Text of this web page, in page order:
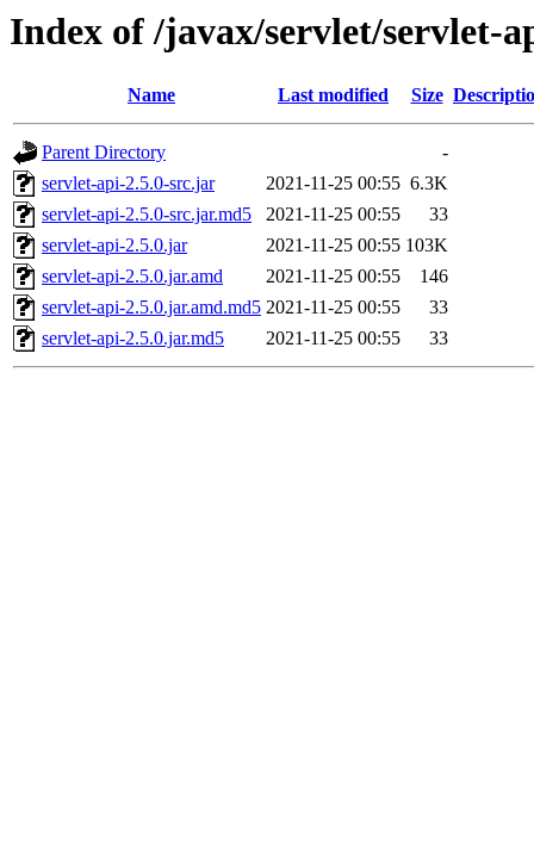
Index of /javax/servlet/servlet-
Name Last modified Size
Parent Directory
-
servlet-api-2.5.0-src.jar
2021-11-25 00:55 6.3K
servlet-api-2.5.0-src.jar.md5
2021-11-25 00:55
33
servlet-api-2.5.0.jar
2021-11-25 00:55 103K
servlet-api-2.5.0.jar.amd
2021-11-25 00:55
146
servlet-api-2.5.0.jar.amd.md5 2021-11-25 00:55
33
servlet-api-2.5.0.jar.md5
2021-11-25 00:55 33